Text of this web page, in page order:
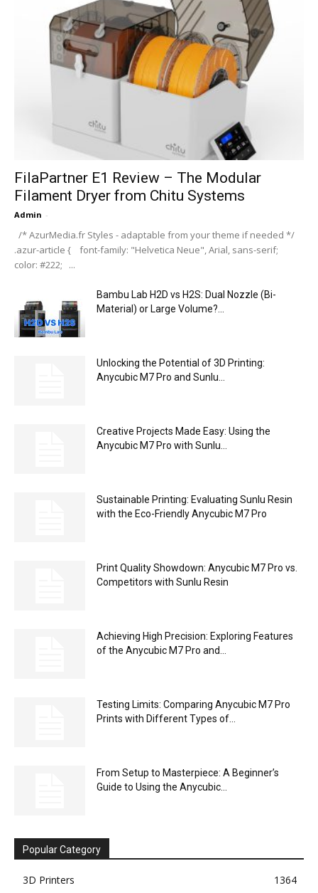
FilaPartner E1 Review – The Modular
Filament Dryer from Chitu Systems
Admin -
/* AzurMedia.fr Styles - adaptable from your theme if needed */
.azur-article { font-family: "Helvetica Neue", Arial, sans-serif;
color: #222; ...
Bambu Lab H2D vs H2S: Dual Nozzle (Bi-
Material) or Large Volume?...
Unlocking the Potential of 3D Printing:
Anycubic M7 Pro and Sunlu...
Creative Projects Made Easy: Using the
Anycubic M7 Pro with Sunlu...
Sustainable Printing: Evaluating Sunlu Resin
with the Eco-Friendly Anycubic M7 Pro
Print Quality Showdown: Anycubic M7 Pro vs.
Competitors with Sunlu Resin
Achieving High Precision: Exploring Features
of the Anycubic M7 Pro and...
Testing Limits: Comparing Anycubic M7 Pro
Prints with Different Types of...
From Setup to Masterpiece: A Beginner’s
Guide to Using the Anycubic...
Popular Category
3D Printers
1364